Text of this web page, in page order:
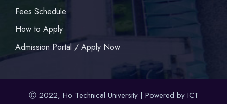
Fees Schedule
How to Apply
Admission Portal / Apply Now
Ⓒ 2022, Ho Technical University | Powered by ICT